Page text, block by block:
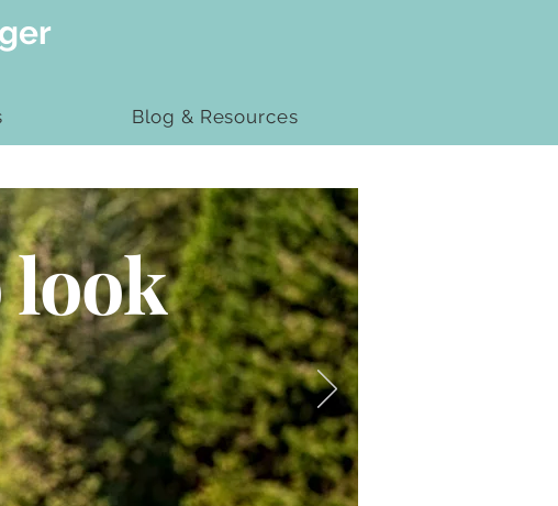
Blog & Resources
look